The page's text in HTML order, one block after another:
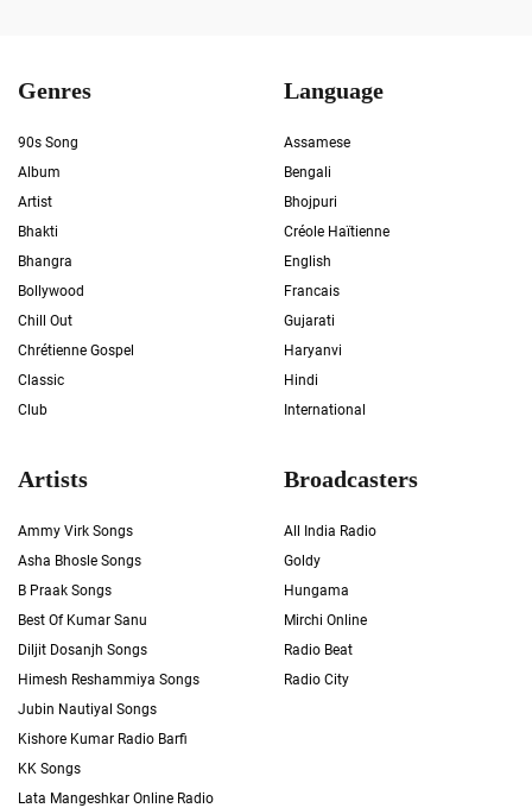
Genres
90s Song
Album
Artist
Bhakti
Bhangra
Bollywood
Chill Out
Chrétienne Gospel
Classic
Club
Language
Assamese
Bengali
Bhojpuri
Créole Haïtienne
English
Francais
Gujarati
Haryanvi
Hindi
International
Artists
Ammy Virk Songs
Asha Bhosle Songs
B Praak Songs
Best Of Kumar Sanu
Diljit Dosanjh Songs
Himesh Reshammiya Songs
Jubin Nautiyal Songs
Kishore Kumar Radio Barfi
KK Songs
Lata Mangeshkar Online Radio
Broadcasters
All India Radio
Goldy
Hungama
Mirchi Online
Radio Beat
Radio City